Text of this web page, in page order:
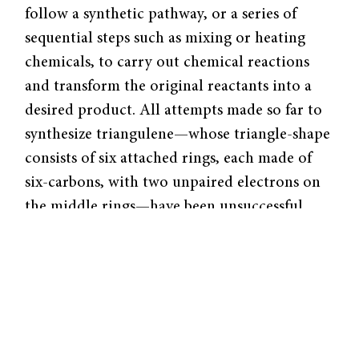
follow a synthetic pathway, or a series of
sequential steps such as mixing or heating
chemicals, to carry out chemical reactions
and transform the original reactants into a
desired product. All attempts made so far to
synthesize triangulene—whose triangle-shape
consists of six attached rings, each made of
six-carbons, with two unpaired electrons on
the middle rings—have been unsuccessful.